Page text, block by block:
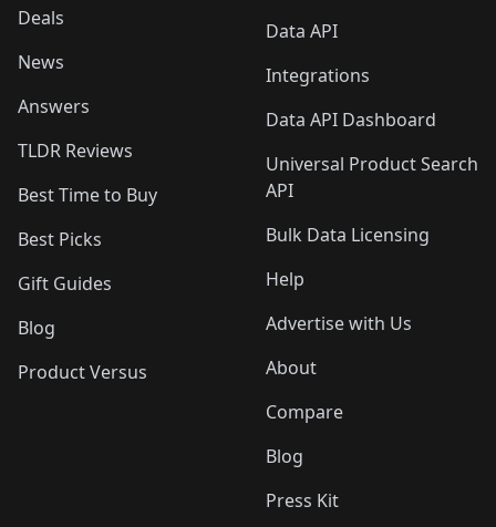
Deals
News
Answers
TLDR Reviews
Best Time to Buy
Best Picks
Gift Guides
Blog
Product Versus
Data API
Integrations
Data API Dashboard
Universal Product Search
API
Bulk Data Licensing
Help
Advertise with Us
About
Compare
Blog
Press Kit